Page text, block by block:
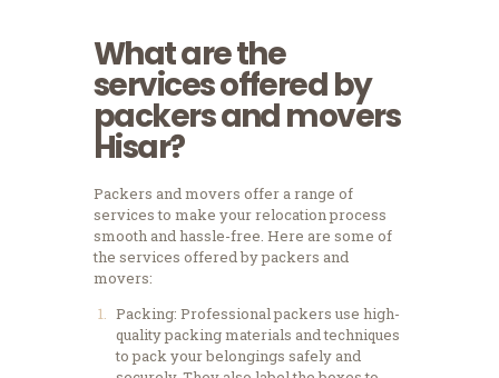
What are the
services offered by
packers and movers
Hisar?
Packers and movers offer a range of
services to make your relocation process
smooth and hassle-free. Here are some of
the services offered by packers and
movers:
Packing: Professional packers use high-
quality packing materials and techniques
to pack your belongings safely and